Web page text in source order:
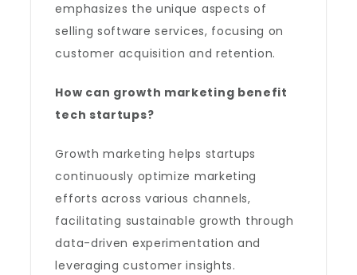
emphasizes the unique aspects of
selling software services, focusing on
customer acquisition and retention.
How can growth marketing benefit
tech startups?
Growth marketing helps startups
continuously optimize marketing
efforts across various channels,
facilitating sustainable growth through
data-driven experimentation and
leveraging customer insights.